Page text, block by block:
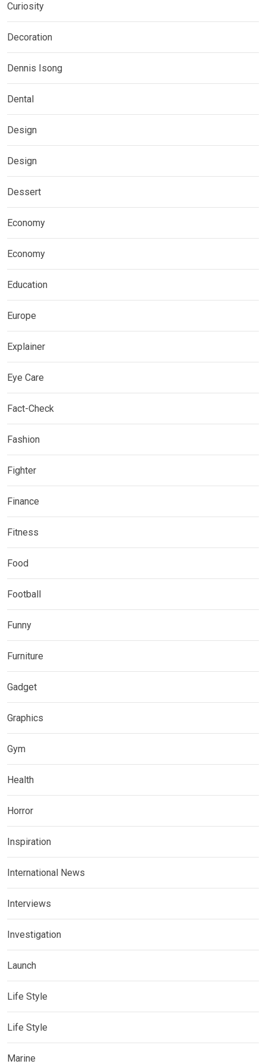
Curiosity
Decoration
Dennis Isong
Dental
Design
Design
Dessert
Economy
Economy
Education
Europe
Explainer
Eye Care
Fact-Check
Fashion
Fighter
Finance
Fitness
Food
Football
Funny
Furniture
Gadget
Graphics
Gym
Health
Horror
Inspiration
International News
Interviews
Investigation
Launch
Life Style
Life Style
Marine